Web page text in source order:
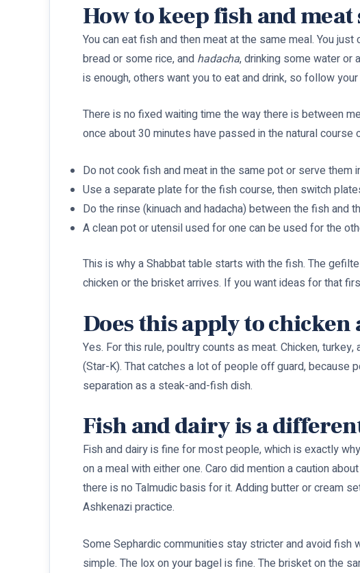
How to keep fish and
You can eat fish and then meat at the same meal. You
bread or some rice, and hadacha, drinking some water or
is enough, others want you to eat and drink, so follow
There is no fixed waiting time the way there is between
once about 30 minutes have passed in the natural
Do not cook fish and meat in the same pot or serve them
Use a separate plate for the fish course, then switch
Do the rinse (kinuach and hadacha) between the fish and
A clean pot or utensil used for one can be used for the
This is why a Shabbat table starts with the fish. The
chicken or the brisket arrives. If you want ideas for that
Does this apply to
Yes. For this rule, poultry counts as meat. Chicken,
(Star-K). That catches a lot of people off guard, because
separation as a steak-and-fish dish.
Fish and dairy is a
Fish and dairy is fine for most people, which is exactly
on a meal with either one. Caro did mention a caution
there is no Talmudic basis for it. Adding butter or cream
Ashkenazi practice.
Some Sephardic communities stay stricter and avoid
simple. The lox on your bagel is fine. The brisket on the